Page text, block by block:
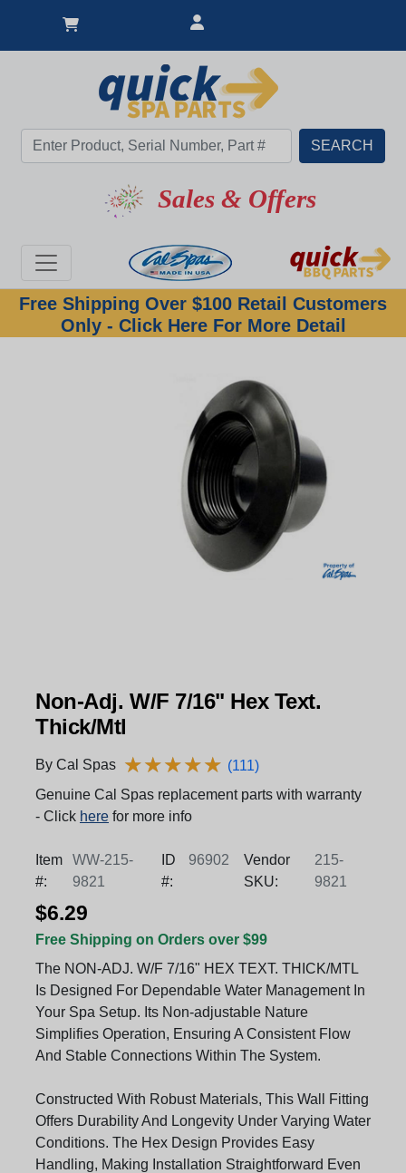
Sales & Offers
Free Shipping Over $100 Retail Customers
Only - Click Here For More Detail
Non-Adj. W/F 7/16" Hex Text.
Thick/Mtl
By Cal Spas ★★★★★
★★★★★ (111)
Genuine Cal Spas replacement parts with warranty
- Click here for more info
Item
#:
WW-215-
9821
ID
#:
96902
Vendor
SKU:
215-
9821
$6.29
Free Shipping on Orders over $99
The NON-ADJ. W/F 7/16" HEX TEXT. THICK/MTL
Is Designed For Dependable Water Management In
Your Spa Setup. Its Non-adjustable Nature
Simplifies Operation, Ensuring A Consistent Flow
And Stable Connections Within The System.
Constructed With Robust Materials, This Wall Fitting
Offers Durability And Longevity Under Varying Water
Conditions. The Hex Design Provides Easy
Handling, Making Installation Straightforward Even